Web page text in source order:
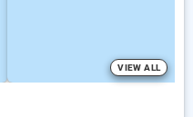
VIEW ALL